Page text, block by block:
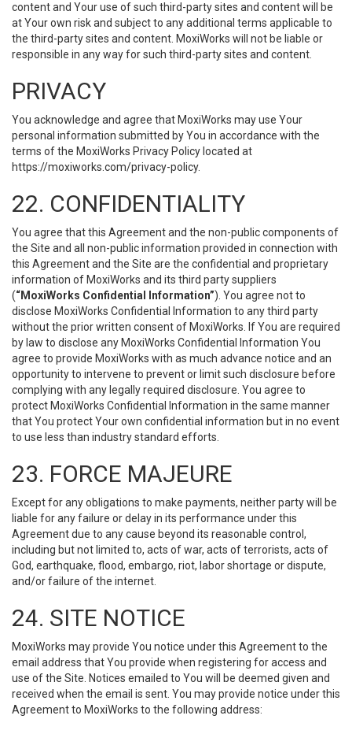
content and Your use of such third-party sites and content will be
at Your own risk and subject to any additional terms applicable to
the third-party sites and content. MoxiWorks will not be liable or
responsible in any way for such third-party sites and content.
PRIVACY
You acknowledge and agree that MoxiWorks may use Your
personal information submitted by You in accordance with the
terms of the MoxiWorks Privacy Policy located at
https://moxiworks.com/privacy-policy.
22. CONFIDENTIALITY
You agree that this Agreement and the non-public components of
the Site and all non-public information provided in connection with
this Agreement and the Site are the confidential and proprietary
information of MoxiWorks and its third party suppliers
(“MoxiWorks Confidential Information”). You agree not to
disclose MoxiWorks Confidential Information to any third party
without the prior written consent of MoxiWorks. If You are required
by law to disclose any MoxiWorks Confidential Information You
agree to provide MoxiWorks with as much advance notice and an
opportunity to intervene to prevent or limit such disclosure before
complying with any legally required disclosure. You agree to
protect MoxiWorks Confidential Information in the same manner
that You protect Your own confidential information but in no event
to use less than industry standard efforts.
23. FORCE MAJEURE
Except for any obligations to make payments, neither party will be
liable for any failure or delay in its performance under this
Agreement due to any cause beyond its reasonable control,
including but not limited to, acts of war, acts of terrorists, acts of
God, earthquake, flood, embargo, riot, labor shortage or dispute,
and/or failure of the internet.
24. SITE NOTICE
MoxiWorks may provide You notice under this Agreement to the
email address that You provide when registering for access and
use of the Site. Notices emailed to You will be deemed given and
received when the email is sent. You may provide notice under this
Agreement to MoxiWorks to the following address: